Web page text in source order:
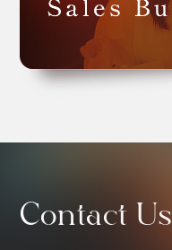
Contact Us